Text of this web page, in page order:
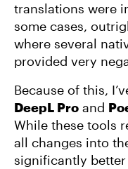
translations were
some cases,
where several
provided very
Because of this,
DeepL Pro and
While these tools
all changes into
significantly